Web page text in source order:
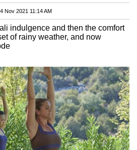
Nov 2021 11:14 AM
indulgence and then the comfort
of rainy weather, and now